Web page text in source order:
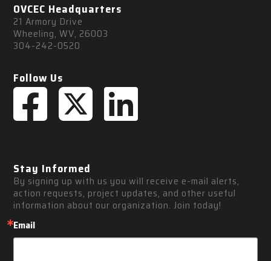
OVCEC Headquarters
21 Armory Drive
Wheeling, WV, 26003
304-242-0520
Follow Us
Stay Informed
By signing up with us you will receive e-mail alerts,
action requests, project updates, and other useful
information about our organization. Join today!
Email